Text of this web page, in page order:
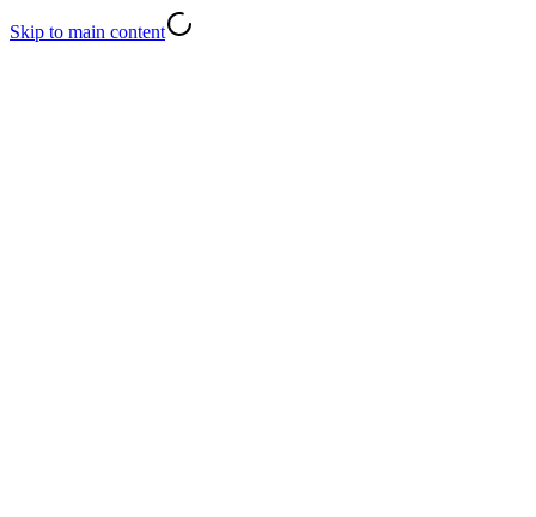
Skip to main content